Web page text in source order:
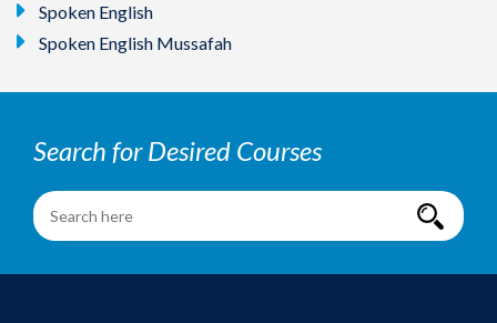
Spoken English
Spoken English Mussafah
Search for Desired Courses